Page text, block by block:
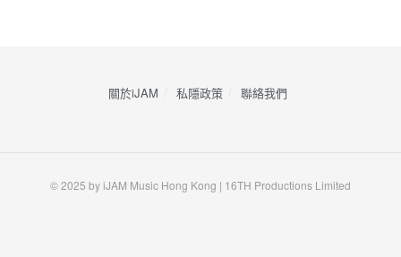
關於iJAM 私隱政策 ​聯絡我們
© 2025 by iJAM Music Hong Kong | 16TH Productions Limited